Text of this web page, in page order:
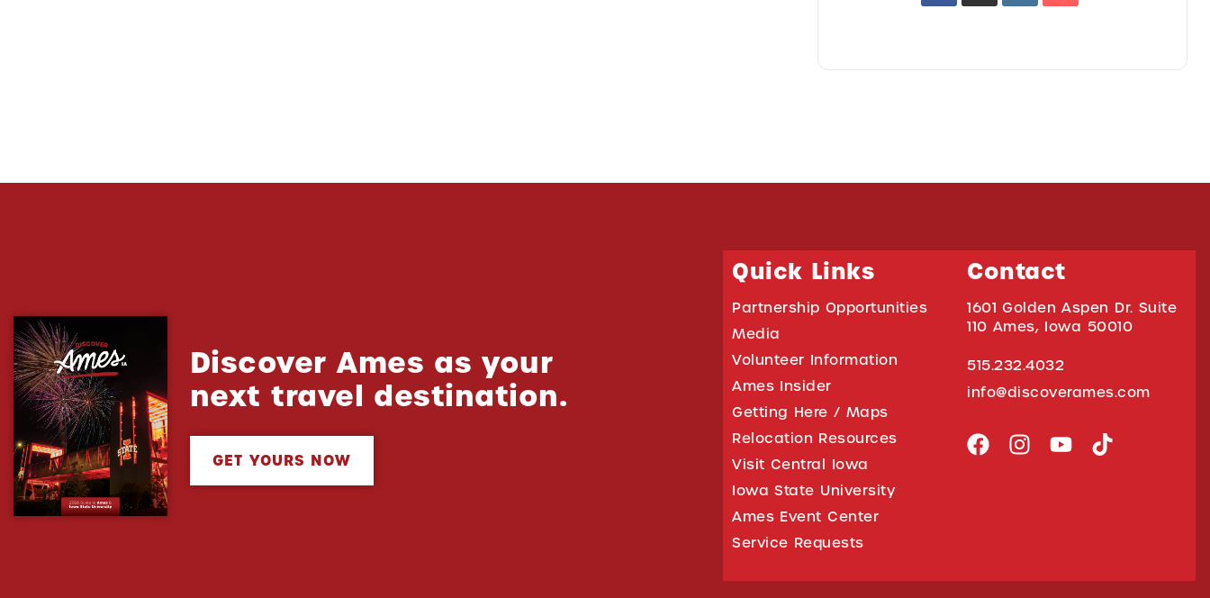
Discover Ames as your
next travel destination.
GET YOURS NOW
Quick Links
Partnership Opportunities
Media
Volunteer Information
Ames Insider
Getting Here / Maps
Relocation Resources
Visit Central Iowa
Iowa State University
Ames Event Center
Service Requests
Contact
1601 Golden Aspen Dr. Suite
110 Ames, Iowa 50010
515.232.4032
info@discoverames.com